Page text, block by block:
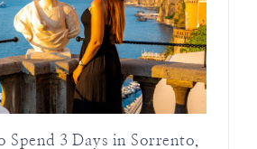
Spend 3 Days in Sorrento,